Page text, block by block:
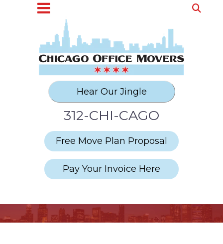
312-CHI-CAGO
Free Move Plan Proposal
Pay Your Invoice Here